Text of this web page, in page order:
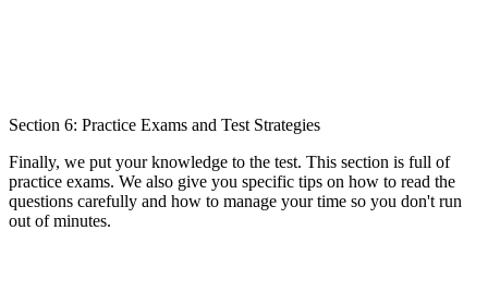
Section 6: Practice Exams and Test Strategies
Finally, we put your knowledge to the test. This section is full of
practice exams. We also give you specific tips on how to read the
questions carefully and how to manage your time so you don't run
out of minutes.